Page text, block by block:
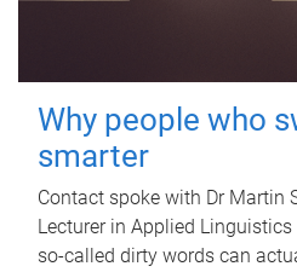
Why people who
smarter
Contact spoke with Dr Martin
Lecturer in Applied
so-called dirty words can